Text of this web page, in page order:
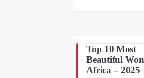
Top 10 Most
Beautiful
Africa – 2025